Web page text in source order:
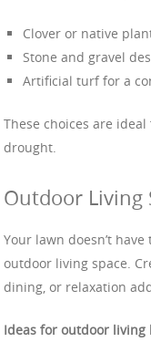
Clover or native
Stone and gravel
Artificial turf for a
These choices are
drought.
Outdoor Living
Your lawn doesn’t
outdoor living space.
dining, or relaxation
Ideas for outdoor living